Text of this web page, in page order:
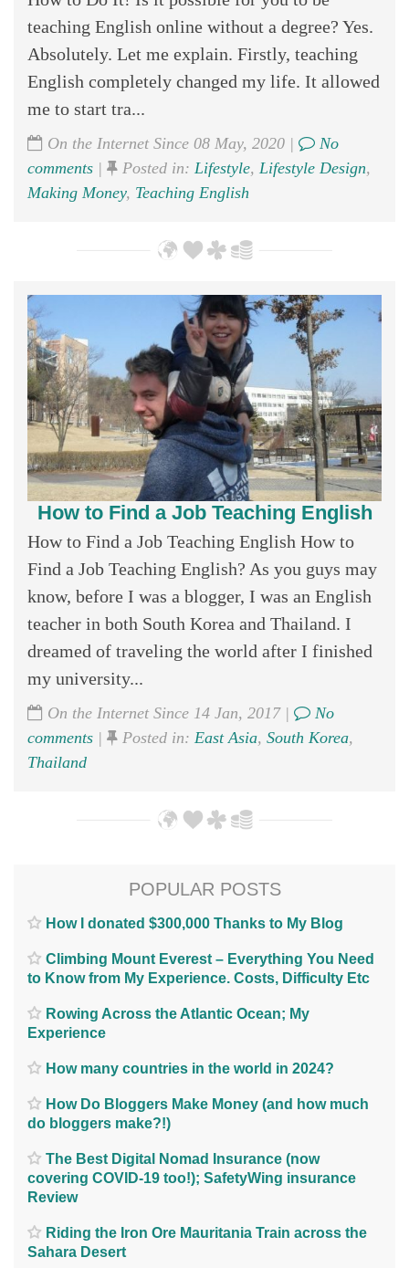
teaching English online without a degree? Yes.
Absolutely. Let me explain. Firstly, teaching
English completely changed my life. It allowed
me to start tra...
On the Internet Since 08 May, 2020 |
No
comments | Posted in: Lifestyle, Lifestyle Design,
Making Money, Teaching English
How to Find a Job Teaching English
How to Find a Job Teaching English How to
Find a Job Teaching English? As you guys may
know, before I was a blogger, I was an English
teacher in both South Korea and Thailand. I
dreamed of traveling the world after I finished
my university...
On the Internet Since 14 Jan, 2017 |
No
comments | Posted in: East Asia, South Korea,
Thailand
POPULAR POSTS
How I donated $300,000 Thanks to My Blog
Climbing Mount Everest – Everything You Need
to Know from My Experience. Costs, Difficulty Etc
Rowing Across the Atlantic Ocean; My
Experience
How many countries in the world in 2024?
How Do Bloggers Make Money (and how much
do bloggers make?!)
The Best Digital Nomad Insurance (now
covering COVID-19 too!); SafetyWing insurance
Review
Riding the Iron Ore Mauritania Train across the
Sahara Desert